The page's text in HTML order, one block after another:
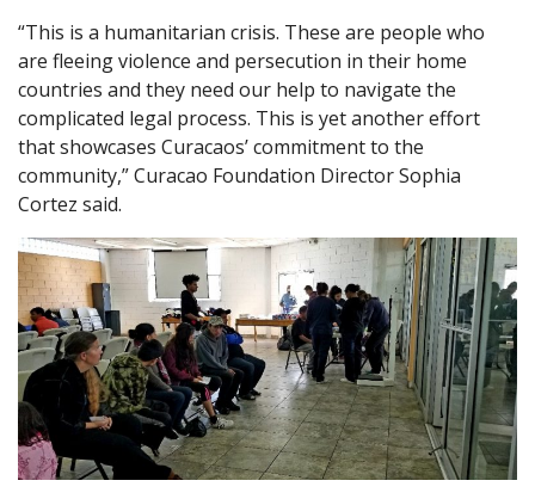
“This is a humanitarian crisis. These are people who
are fleeing violence and persecution in their home
countries and they need our help to navigate the
complicated legal process. This is yet another effort
that showcases Curacaos’ commitment to the
community,” Curacao Foundation Director Sophia
Cortez said.